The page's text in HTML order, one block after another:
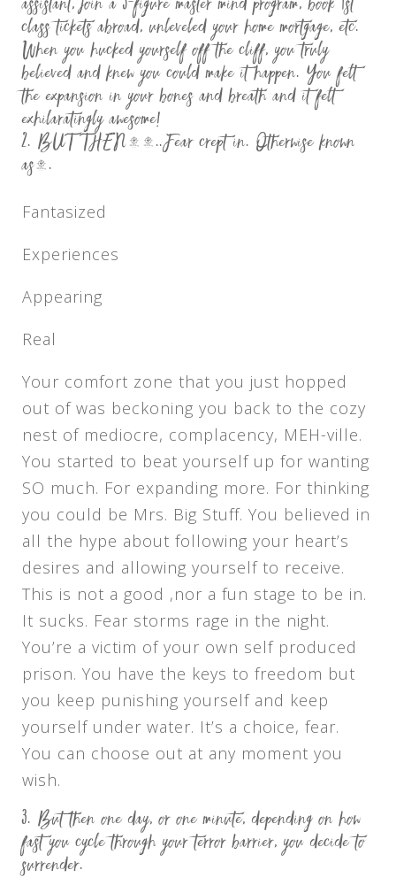
assistant, join a 5-figure master mind program, book 1st
class tickets abroad, unleveled your home mortgage, etc.
When you hucked yourself off the cliff, you truly
believed and knew you could make it happen. You felt
the expansion in your bones and breath and it felt
exhilaratingly awesome!
BUT THEN……..Fear crept in. Otherwise known
as….
Fantasized
Experiences
Appearing
Real
Your comfort zone that you just hopped
out of was beckoning you back to the cozy
nest of mediocre, complacency, MEH-ville.
You started to beat yourself up for wanting
SO much. For expanding more. For thinking
you could be Mrs. Big Stuff. You believed in
all the hype about following your heart’s
desires and allowing yourself to receive.
This is not a good ,nor a fun stage to be in.
It sucks. Fear storms rage in the night.
You’re a victim of your own self produced
prison. You have the keys to freedom but
you keep punishing yourself and keep
yourself under water. It’s a choice, fear.
You can choose out at any moment you
wish.
But then one day, or one minute, depending on how
fast you cycle through your terror barrier, you decide to
surrender.